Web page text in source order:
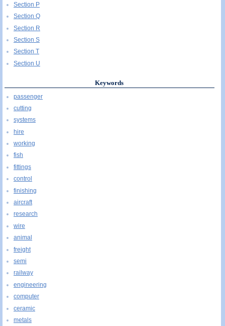
Section P
Section Q
Section R
Section S
Section T
Section U
Keywords
passenger
cutting
systems
hire
working
fish
fittings
control
finishing
aircraft
research
wire
animal
freight
semi
railway
engineering
computer
ceramic
metals